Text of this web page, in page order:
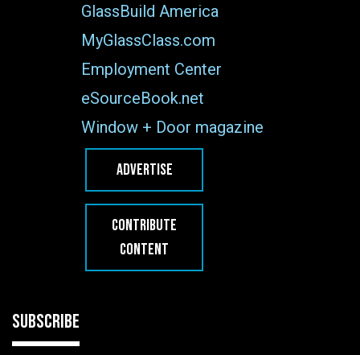
GlassBuild America
MyGlassClass.com
Employment Center
eSourceBook.net
Window + Door magazine
ADVERTISE
CONTRIBUTE
CONTENT
SUBSCRIBE